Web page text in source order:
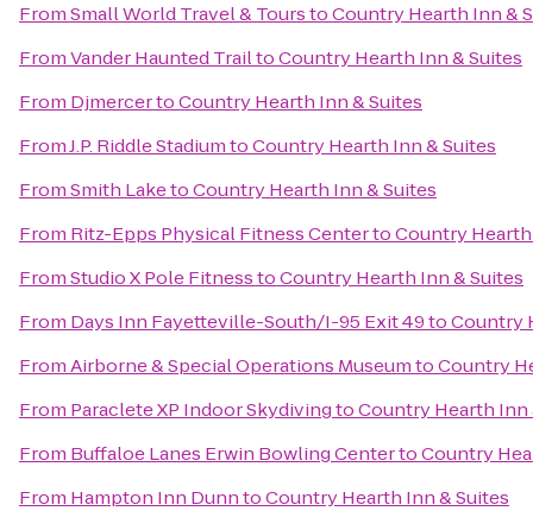
FromSmall World Travel & TourstoCountry Hearth Inn &
FromVander Haunted TrailtoCountry Hearth Inn & Suites
From DjmercertoCountry Hearth Inn & Suites
FromJ.P. Riddle StadiumtoCountry Hearth Inn & Suites
FromSmith LaketoCountry Hearth Inn & Suites
From Ritz-Epps Physical Fitness CentertoCountry
FromStudio X Pole FitnesstoCountry Hearth Inn & Suites
From Days Inn Fayetteville-South/I-95 Exit 49toCountry
FromAirborne & Special Operations MuseumtoCountry
From Paraclete XP Indoor SkydivingtoCountry Hearth Inn
From Buffaloe Lanes Erwin Bowling CentertoCountry
From Hampton Inn DunntoCountry Hearth Inn & Suites